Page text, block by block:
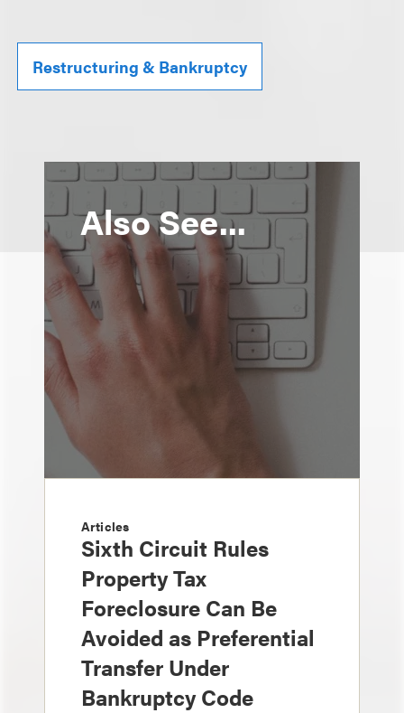
Restructuring & Bankruptcy
Also See...
Articles
Sixth Circuit Rules
Property Tax
Foreclosure Can Be
Avoided as Preferential
Transfer Under
Bankruptcy Code